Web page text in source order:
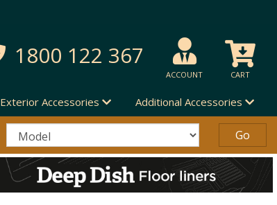
1800 122 367
ACCOUNT CART
Exterior Accessories Additional Accessories